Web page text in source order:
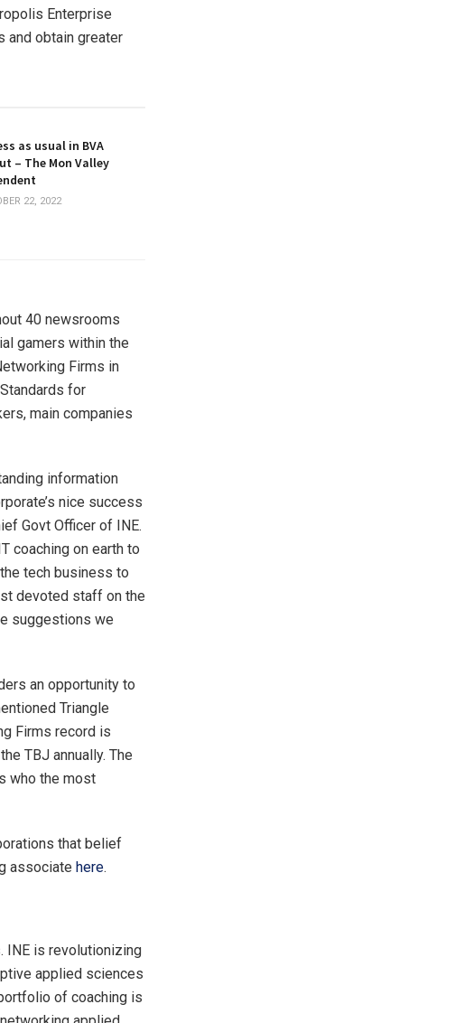
Enterprise
and obtain greater
as usual in BVA
– The Mon Valley
22, 2022
40 newsrooms
gamers within the
Firms in
for
main companies
information
nice success
Govt Officer of INE.
coaching on earth to
tech business to
devoted staff on the
suggestions we
an opportunity to
Triangle
Firms record is
TBJ annually. The
who the most
that belief
associate here.
INE is revolutionizing
applied sciences
of coaching is